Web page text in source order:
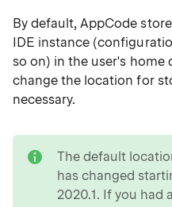
By default, AppCode
IDE instance
so on) in the user's home
change the location for
necessary.
The default
has changed
2020.1. If you had